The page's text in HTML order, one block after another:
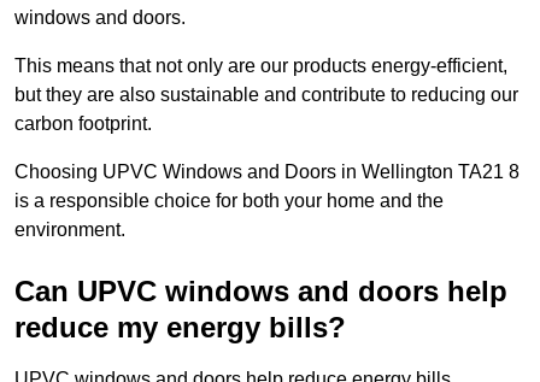
windows and doors.
This means that not only are our products energy-efficient,
but they are also sustainable and contribute to reducing our
carbon footprint.
Choosing UPVC Windows and Doors in Wellington TA21 8
is a responsible choice for both your home and the
environment.
Can UPVC windows and doors help
reduce my energy bills?